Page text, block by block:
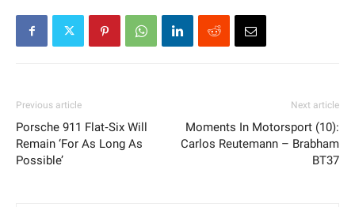
Previous article
Porsche 911 Flat‑Six Will
Remain ‘For As Long As
Possible’
Next article
Moments In Motorsport (10):
Carlos Reutemann – Brabham
BT37